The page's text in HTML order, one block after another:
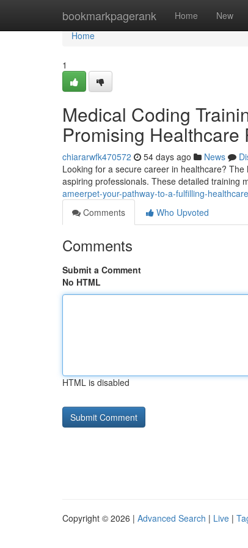
bookmarkpagerank Home New
Home
Home
1
Medical Coding
Promising Healthcare
chiararwfk470572 54 days ago News
Looking for a secure career in healthcare?
aspiring professionals. These detailed training
ameerpet-your-pathway-to-a-fulfilling-
Comments
Who Upvoted
Comments
Submit a Comment
No HTML
HTML is disabled
Copyright © 2026 | Advanced Search | Live |